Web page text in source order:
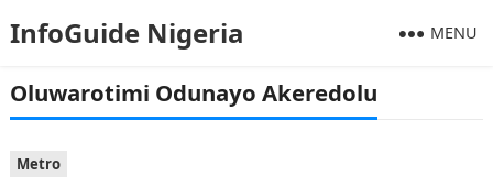
InfoGuide Nigeria MENU
Oluwarotimi Odunayo Akeredolu
Metro